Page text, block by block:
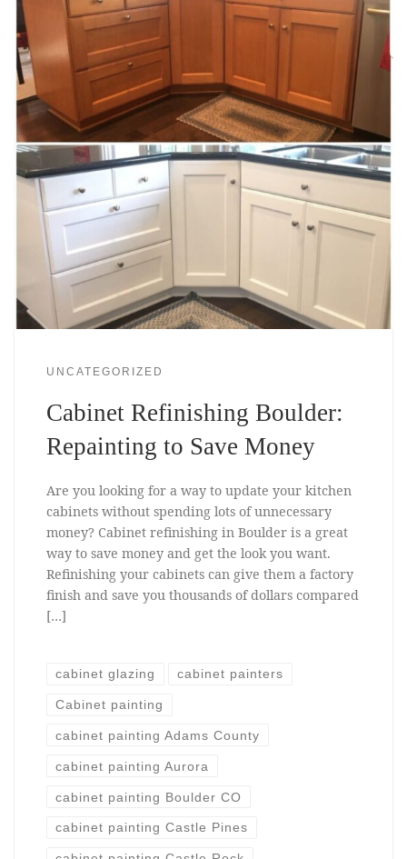
UNCATEGORIZED
Cabinet Refinishing Boulder:
Repainting to Save Money
Are you looking for a way to update your kitchen
cabinets without spending lots of unnecessary
money? Cabinet refinishing in Boulder is a great
way to save money and get the look you want.
Refinishing your cabinets can give them a factory
finish and save you thousands of dollars compared
[…]
cabinet glazing cabinet painters
Cabinet painting
cabinet painting Adams County
cabinet painting Aurora
cabinet painting Boulder CO
cabinet painting Castle Pines